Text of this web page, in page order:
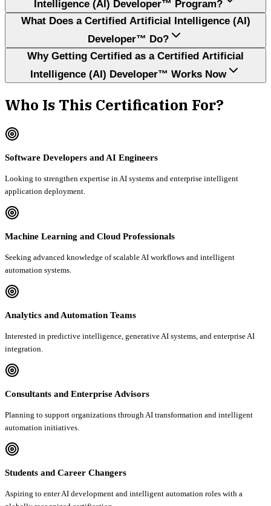
Intelligence (AI) Developer™ Program?
What Does a Certified Artificial Intelligence (AI)
Developer™ Do?
Why Getting Certified as a Certified Artificial
Intelligence (AI) Developer™ Works Now
Who Is This Certification For?
Software Developers and AI Engineers
Looking to strengthen expertise in AI systems and enterprise intelligent
application deployment.
Machine Learning and Cloud Professionals
Seeking advanced knowledge of scalable AI workflows and intelligent
automation systems.
Analytics and Automation Teams
Interested in predictive intelligence, generative AI systems, and enterprise AI
integration.
Consultants and Enterprise Advisors
Planning to support organizations through AI transformation and intelligent
automation initiatives.
Students and Career Changers
Aspiring to enter AI development and intelligent automation roles with a